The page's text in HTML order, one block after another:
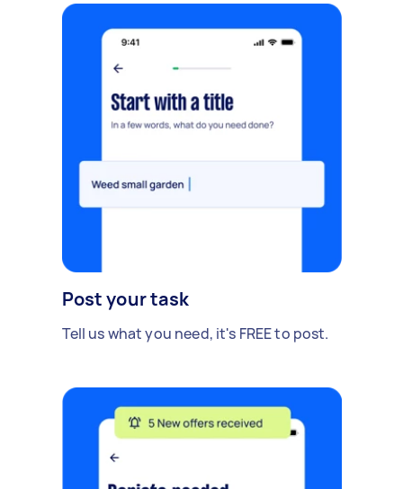
Post your task
Tell us what you need, it's FREE to post.